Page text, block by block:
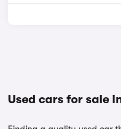
Used cars for sale